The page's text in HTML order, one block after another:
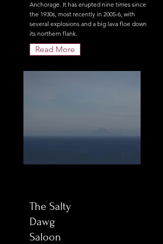
Anchorage. It has erupted nine times since
the 1930s, most recently in 2005-6, with
several explosions and a big lava floe down
its northern flank.
Read More
The Salty
Dawg
Saloon